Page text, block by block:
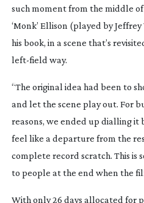
such moment from the middle
‘Monk’ Ellison (played by
his book, in a scene that’s
left-field way.
“The original idea had been to
and let the scene play out. For
reasons, we ended up dialling it
feel like a departure from the
complete record scratch. This is
to people at the end when the
With only 26 days allocated for